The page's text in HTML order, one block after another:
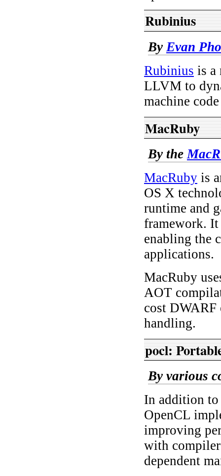
Rubinius
ByEvan
Rubinius is a
LLVM to
machine
MacRuby
By the
MacRuby is
OS X
runtime and
framework.
enabling the
applications.
MacRuby
AOT
cost DWARF
handling.
pocl:
By various
In addition to
OpenCL
improving
with
dependent